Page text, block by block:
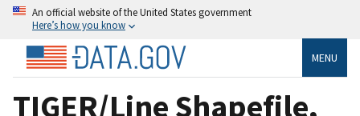
An official website of the United States government
Here’s how you know
MENU
TIGER/Line Shapefile,